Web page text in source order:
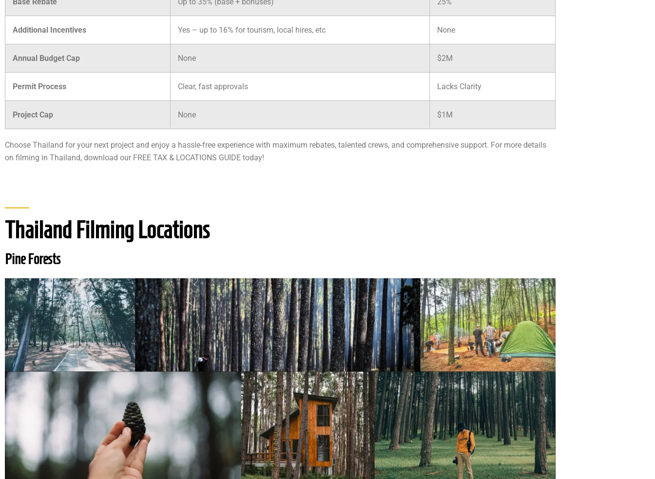
Additional Incentives Yes – up to 16% for tourism, local hires, etc None
Annual Budget Cap None $2M
Permit Process Clear, fast approvals Lacks Clarity
Project Cap None $1M
Choose Thailand for your next project and enjoy a hassle-free experience with maximum rebates, talented crews, and comprehensive support. For more details
on filming in Thailand, download our FREE TAX & LOCATIONS GUIDE today!
Thailand Filming Locations
Pine Forests